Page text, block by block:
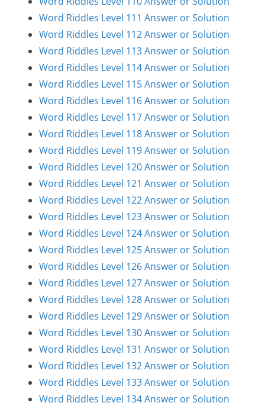
Word Riddles Level 111 Answer or Solution
Word Riddles Level 112 Answer or Solution
Word Riddles Level 113 Answer or Solution
Word Riddles Level 114 Answer or Solution
Word Riddles Level 115 Answer or Solution
Word Riddles Level 116 Answer or Solution
Word Riddles Level 117 Answer or Solution
Word Riddles Level 118 Answer or Solution
Word Riddles Level 119 Answer or Solution
Word Riddles Level 120 Answer or Solution
Word Riddles Level 121 Answer or Solution
Word Riddles Level 122 Answer or Solution
Word Riddles Level 123 Answer or Solution
Word Riddles Level 124 Answer or Solution
Word Riddles Level 125 Answer or Solution
Word Riddles Level 126 Answer or Solution
Word Riddles Level 127 Answer or Solution
Word Riddles Level 128 Answer or Solution
Word Riddles Level 129 Answer or Solution
Word Riddles Level 130 Answer or Solution
Word Riddles Level 131 Answer or Solution
Word Riddles Level 132 Answer or Solution
Word Riddles Level 133 Answer or Solution
Word Riddles Level 134 Answer or Solution